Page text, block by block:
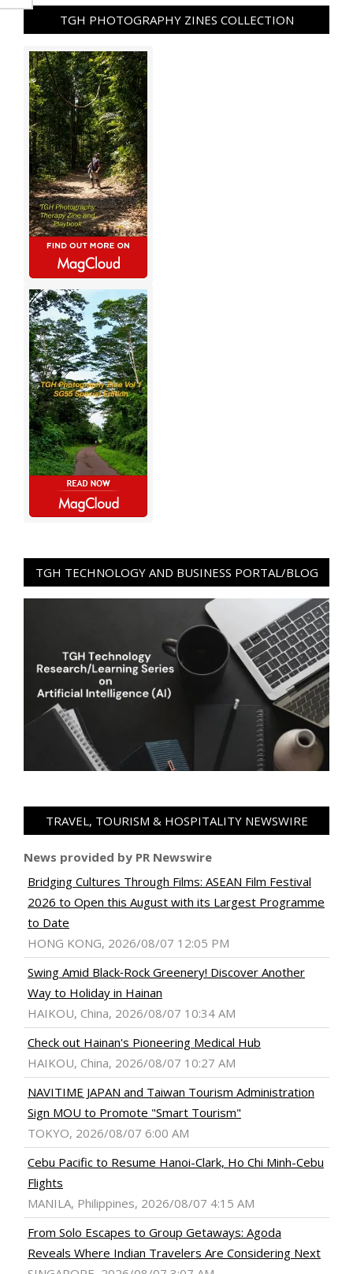
TGH PHOTOGRAPHY ZINES COLLECTION
TGH TECHNOLOGY AND BUSINESS PORTAL/BLOG
TRAVEL, TOURISM & HOSPITALITY NEWSWIRE
News provided by PR Newswire
Bridging Cultures Through Films: ASEAN Film Festival
2026 to Open this August with its Largest Programme
to Date
HONG KONG, 2026/08/07 12:05 PM
Swing Amid Black‑Rock Greenery! Discover Another
Way to Holiday in Hainan
HAIKOU, China, 2026/08/07 10:34 AM
Check out Hainan's Pioneering Medical Hub
HAIKOU, China, 2026/08/07 10:27 AM
NAVITIME JAPAN and Taiwan Tourism Administration
Sign MOU to Promote "Smart Tourism"
TOKYO, 2026/08/07 6:00 AM
Cebu Pacific to Resume Hanoi-Clark, Ho Chi Minh-Cebu
Flights
MANILA, Philippines, 2026/08/07 4:15 AM
From Solo Escapes to Group Getaways: Agoda
Reveals Where Indian Travelers Are Considering Next